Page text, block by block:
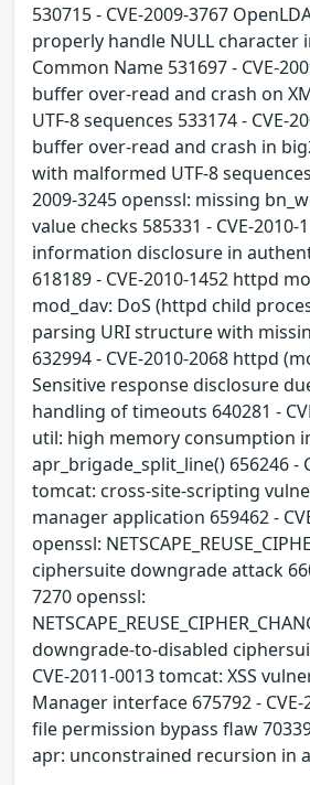
530715 - CVE-2009-3767
properly handle NULL character
Common Name 531697 - CVE-
buffer over-read and crash on
UTF-8 sequences 533174 - CVE-
buffer over-read and crash in
with malformed UTF-8
2009-3245 openssl: missing
value checks 585331 - CVE-2010-
information disclosure in
618189 - CVE-2010-1452 httpd
mod_dav: DoS (httpd child
parsing URI structure with
632994 - CVE-2010-2068 httpd
Sensitive response disclosure
handling of timeouts 640281 -
util: high memory consumption
apr_brigade_split_line() 656246 -
tomcat: cross-site-scripting
manager application 659462 -
openssl:
ciphersuite downgrade attack
7270 openssl:
downgrade-to-disabled
CVE-2011-0013 tomcat: XSS
Manager interface 675792 -
file permission bypass flaw
apr: unconstrained recursion in